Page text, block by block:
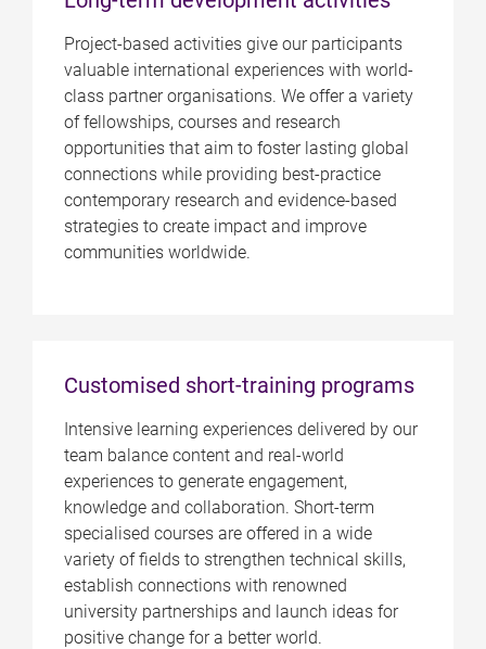
Project-based activities give our participants
valuable international experiences with world-
class partner organisations. We offer a variety
of fellowships, courses and research
opportunities that aim to foster lasting global
connections while providing best-practice
contemporary research and evidence-based
strategies to create impact and improve
communities worldwide.
Customised short-training programs
Intensive learning experiences delivered by our
team balance content and real-world
experiences to generate engagement,
knowledge and collaboration. Short-term
specialised courses are offered in a wide
variety of fields to strengthen technical skills,
establish connections with renowned
university partnerships and launch ideas for
positive change for a better world.